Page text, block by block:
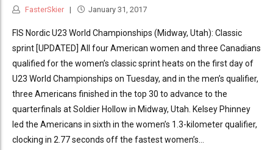
FasterSkier January 31, 2017
FIS Nordic U23 World Championships (Midway, Utah): Classic
sprint [UPDATED] All four American women and three Canadians
qualified for the women’s classic sprint heats on the first day of
U23 World Championships on Tuesday, and in the men’s qualifier,
three Americans finished in the top 30 to advance to the
quarterfinals at Soldier Hollow in Midway, Utah. Kelsey Phinney
led the Americans in sixth in the women’s 1.3-kilometer qualifier,
clocking in 2.77 seconds off the fastest women’s...